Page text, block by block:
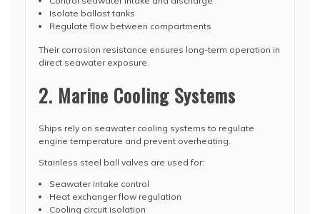
Isolate ballast tanks
Regulate flow between compartments
Their corrosion resistance ensures long-term operation in
direct seawater exposure.
2. Marine Cooling Systems
Ships rely on seawater cooling systems to regulate
engine temperature and prevent overheating.
Stainless steel ball valves are used for:
Seawater intake control
Heat exchanger flow regulation
Cooling circuit isolation